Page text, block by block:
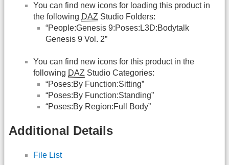
You can find new icons for loading this product in
the following DAZ Studio Folders:
“People:Genesis 9:Poses:L3D:Bodytalk
Genesis 9 Vol. 2”
You can find new icons for this product in the
following DAZ Studio Categories:
“Poses:By Function:Sitting”
“Poses:By Function:Standing”
“Poses:By Region:Full Body”
Additional Details
File List